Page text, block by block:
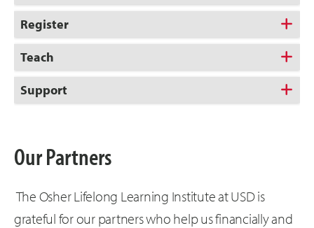
Register
Teach
Support
Our Partners
The Osher Lifelong Learning Institute at USD is
grateful for our partners who help us financially and